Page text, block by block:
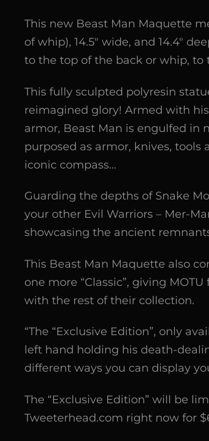
This new Beast Man Maquette
of whip), 14.5″ wide, and 14.4″
to the top of the back or whip, to
This fully sculpted polyresin
reimagined glory! Armed with
armor, Beast Man is engulfed in
purposed as armor, knives, tools
iconic compass…
Guarding the depths of Snake
your other Evil Warriors – Mer-
showcasing the ancient
This Beast Man Maquette also
one more “Classic”, giving
with the rest of their collection.
“The “Exclusive Edition”, only
left hand holding his death-
different ways you can display
The “Exclusive Edition” will be
Tweeterhead.com right now for